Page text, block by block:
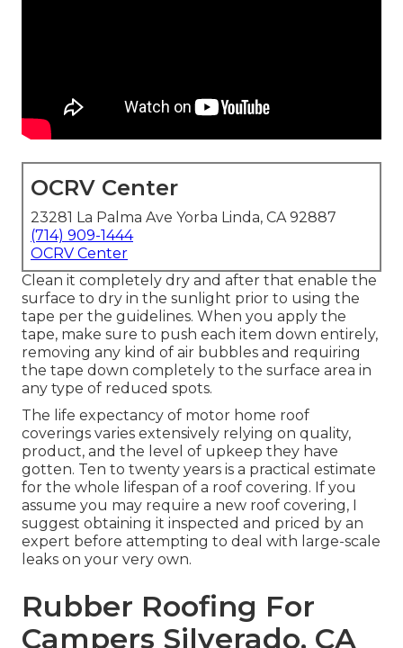
OCRV Center
23281 La Palma Ave Yorba Linda, CA 92887
(714) 909-1444
OCRV Center
Clean it completely dry and after that enable the
surface to dry in the sunlight prior to using the
tape per the guidelines. When you apply the
tape, make sure to push each item down entirely,
removing any kind of air bubbles and requiring
the tape down completely to the surface area in
any type of reduced spots.
The life expectancy of motor home roof
coverings varies extensively relying on quality,
product, and the level of upkeep they have
gotten. Ten to twenty years is a practical estimate
for the whole lifespan of a roof covering. If you
assume you may require a new roof covering, I
suggest obtaining it inspected and priced by an
expert before attempting to deal with large-scale
leaks on your very own.
Rubber Roofing For
Campers Silverado, CA